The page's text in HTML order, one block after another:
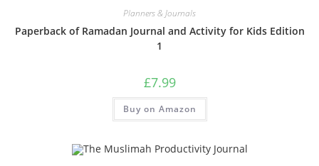
Planners & Journals
Paperback of Ramadan Journal and Activity for Kids Edition
1
£7.99
Buy on Amazon